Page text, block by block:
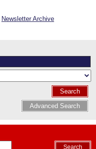
Newsletter Archive
Search
Advanced Search
Search